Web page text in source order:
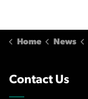
Home News
Contact Us